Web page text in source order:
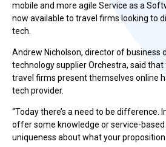
mobile and more agile Service as a
now available to travel firms looking to
tech.
Andrew Nicholson, director of business
technology supplier Orchestra, said
travel firms present themselves online
tech provider.
“Today there’s a need to be difference.
offer some knowledge or service-based
uniqueness about what your proposition